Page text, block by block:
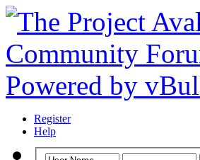
Register
Help